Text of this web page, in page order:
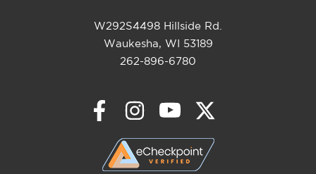
W292S4498 Hillside Rd.
Waukesha, WI 53189
262-896-6780